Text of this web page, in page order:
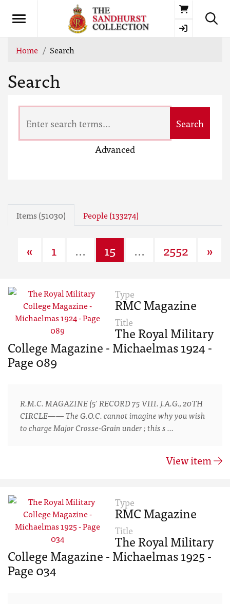
Basket
Home Search
Search
Search
Advanced
Items (51030) People (133274)
« 1 ... 15 ... 2552 »
Type
RMC Magazine
Title
The Royal Military
College Magazine - Michaelmas 1924 -
Page 089
R.M.C. MAGAZINE (5' RECORD 75 VIII. J.A.G., 20TH
CIRCLE—— The G.O.C. cannot imagine why you wish
to charge Major Crosse-Grain under ; this s …
View item
Type
RMC Magazine
Title
The Royal Military
College Magazine - Michaelmas 1925 -
Page 034